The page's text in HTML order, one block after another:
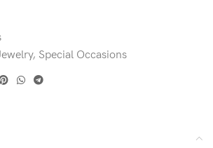
, Special Occasions